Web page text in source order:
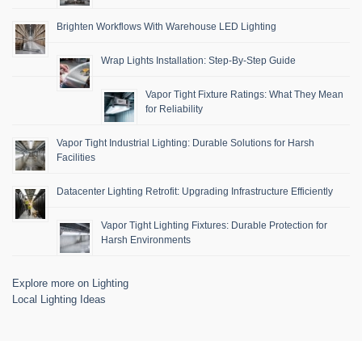
Brighten Workflows With Warehouse LED Lighting
Wrap Lights Installation: Step-By-Step Guide
Vapor Tight Fixture Ratings: What They Mean
for Reliability
Vapor Tight Industrial Lighting: Durable Solutions for Harsh
Facilities
Datacenter Lighting Retrofit: Upgrading Infrastructure Efficiently
Vapor Tight Lighting Fixtures: Durable Protection for
Harsh Environments
Explore more on Lighting
Local Lighting Ideas